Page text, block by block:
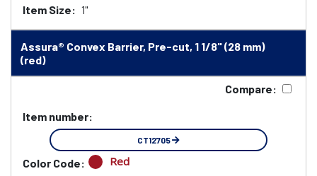
Item Size: 1"
Assura® Convex Barrier, Pre-cut, 1 1/8" (28 mm)
(red)
Compare:
Item number:
CT12705
Color Code: Red